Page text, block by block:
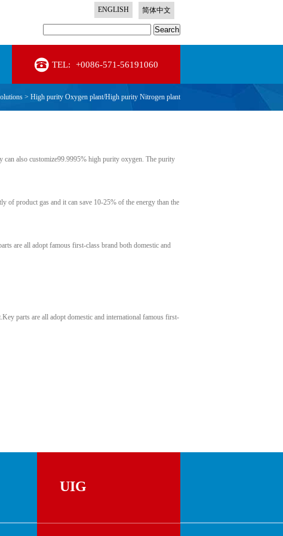
TEL: +0086-571-56191060
简体中文
ENGLISH
Search
> High purity Oxygen plant/High purity Nitrogen plant
also customize99.9995% high purity oxygen. The purity
of product gas and it can save 10-25% of the energy than the
are all adopt famous first-class brand both domestic and
parts are all adopt domestic and international famous first-
UIG